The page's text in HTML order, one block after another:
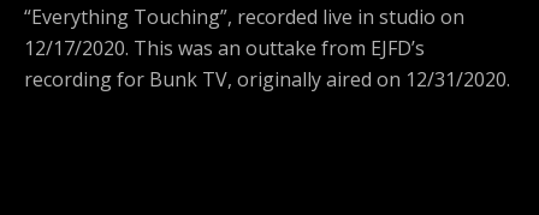
“Everything Touching”, recorded live in studio on
12/17/2020. This was an outtake from EJFD’s
recording for Bunk TV, originally aired on 12/31/2020.